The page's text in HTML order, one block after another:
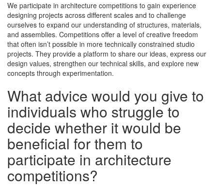
We participate in architecture competitions to gain experience
designing projects across different scales and to challenge
ourselves to expand our understanding of structures, materials,
and assemblies. Competitions offer a level of creative freedom
that often isn’t possible in more technically constrained studio
projects. They provide a platform to share our ideas, express our
design values, strengthen our technical skills, and explore new
concepts through experimentation.
What advice would you give to
individuals who struggle to
decide whether it would be
beneficial for them to
participate in architecture
competitions?